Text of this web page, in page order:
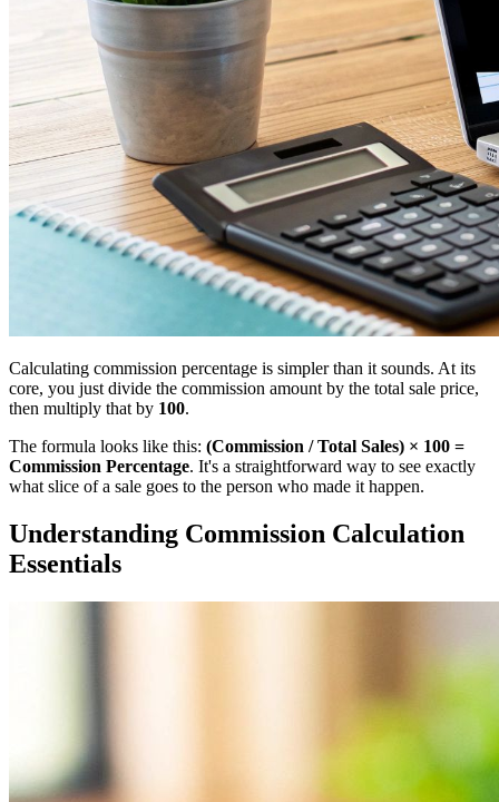
Calculating commission percentage is simpler than it sounds. At its
core, you just divide the commission amount by the total sale price,
then multiply that by 100.
The formula looks like this: (Commission / Total Sales) × 100 =
Commission Percentage. It's a straightforward way to see exactly
what slice of a sale goes to the person who made it happen.
Understanding Commission Calculation
Essentials